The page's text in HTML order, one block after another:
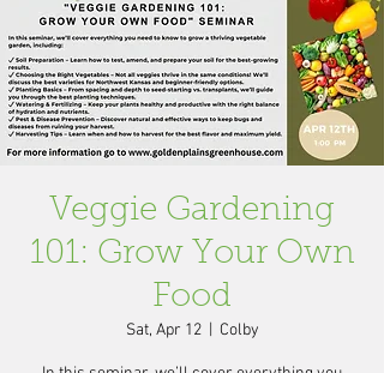
Veggie Gardening
101: Grow Your Own
Food
Sat, Apr 12
  |
Colby